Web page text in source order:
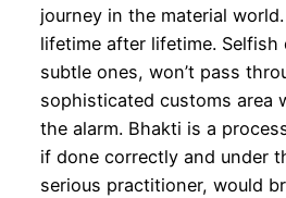
journey in the material
lifetime after lifetime. Selfish
subtle ones, won’t pass
sophisticated customs area
the alarm. Bhakti is a
if done correctly and under
serious practitioner, would